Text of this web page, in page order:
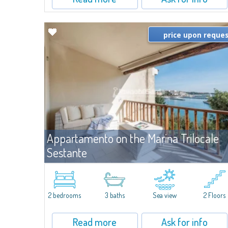
Appartamento on the Marina Trilocale
Sestante
Porto Cervo For
Exclusive seafront apartment on two levels, in the heart of Porto
Cervo Marina.Located within Il Sestante, a prestigious residential
complex set in a beautifully maintained communal park, this
price upon
2 bedrooms 3 baths Sea view 2 Floors
Read more Ask for info